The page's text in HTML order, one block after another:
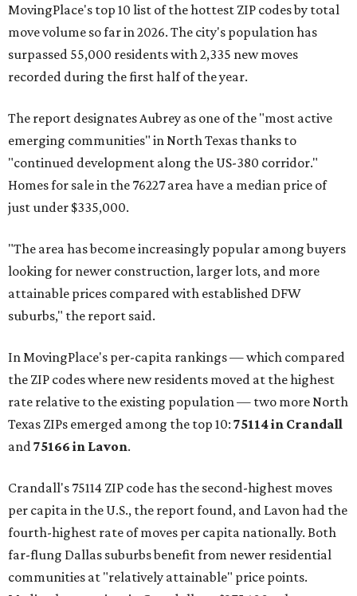
MovingPlace's top 10 list of the hottest ZIP codes by total
move volume so far in 2026. The city's population has
surpassed 55,000 residents with 2,335 new moves
recorded during the first half of the year.
The report designates Aubrey as one of the "most active
emerging communities" in North Texas thanks to
"continued development along the US-380 corridor."
Homes for sale in the 76227 area have a median price of
just under $335,000.
"The area has become increasingly popular among buyers
looking for newer construction, larger lots, and more
attainable prices compared with established DFW
suburbs," the report said.
In MovingPlace's per-capita rankings — which compared
the ZIP codes where new residents moved at the highest
rate relative to the existing population — two more North
Texas ZIPs emerged among the top 10: 75114 in Crandall
and75166 in Lavon.
Crandall's 75114 ZIP code has the second-highest moves
per capita in the U.S., the report found, and Lavon had the
fourth-highest rate of moves per capita nationally. Both
far-flung Dallas suburbs benefit from newer residential
communities at "relatively attainable" price points.